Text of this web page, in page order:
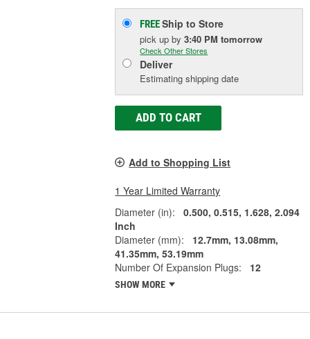
FREEShip to Store
pick upby3:40 PM tomorrow
Check Other Stores
Deliver
Estimating shipping date
ADD TO CART
Add to Shopping List
1 Year Limited Warranty
Diameter (in):
0.500, 0.515, 1.628, 2.094
Inch
Diameter (mm):
12.7mm, 13.08mm,
41.35mm, 53.19mm
Number Of Expansion Plugs:
12
SHOW MORE